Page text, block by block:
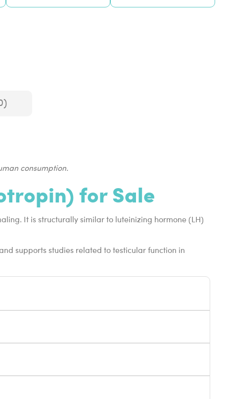
consumption.
for Sale
It is structurally similar to luteinizing hormone (LH)
supports studies related to testicular function in